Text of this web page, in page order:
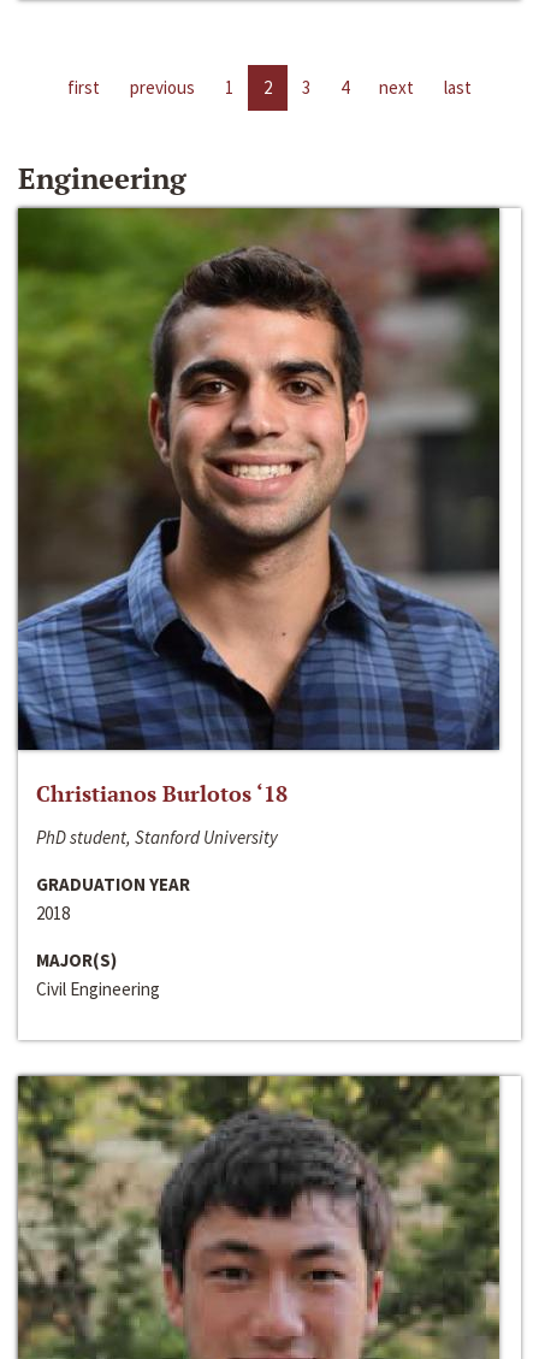
first previous 1 2 3 4 next last
Engineering
Christianos Burlotos ‘18
PhD student, Stanford University
GRADUATION YEAR
2018
MAJOR(S)
Civil Engineering